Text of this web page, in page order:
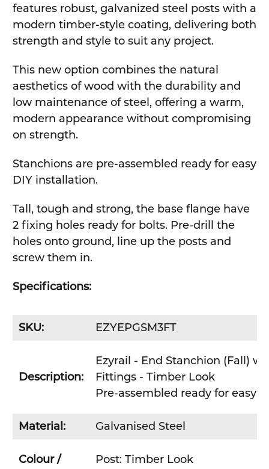
features robust, galvanized steel posts with a
modern timber-style coating, delivering both
strength and style to suit any project.
This new option combines the natural
aesthetics of wood with the durability and
low maintenance of steel, offering a warm,
modern appearance without compromising
on strength.
Stanchions are pre-assembled ready for easy
DIY installation.
Tall, tough and strong, the base flange have
2 fixing holes ready for bolts. Pre-drill the
holes onto ground, line up the posts and
screw them in.
Specifications:
SKU: EZYEPGSM3FT
Description:
Ezyrail - End Stanchion (Fall)
Fittings - Timber Look
Pre-assembled ready for easy
Material: Galvanised Steel
Colour / Post: Timber Look